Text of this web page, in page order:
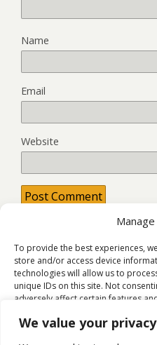
We value your privacy
To provide the best experiences,
store and/or access device
technologies will allow us to
unique IDs on this site. Not
adversely affect certain features
Name
Email
Website
This site uses Akismet to
comment data is processed.